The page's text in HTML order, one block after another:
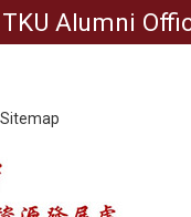
TKU Alumni
Sitemap